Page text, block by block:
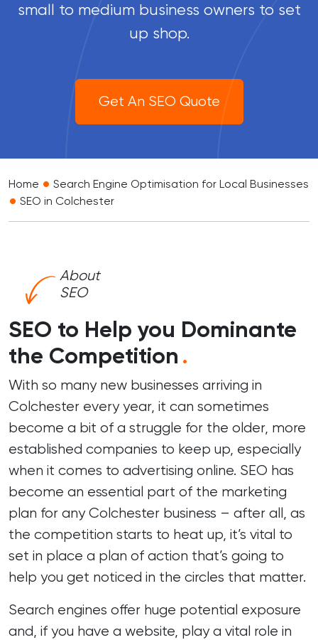
small to medium business owners to set
up shop.
Get An SEO Quote
Home • Search Engine Optimisation for Local Businesses
• SEO in Colchester
About
SEO
SEO to Help you Dominante
the Competition .
With so many new businesses arriving in
Colchester every year, it can sometimes
become a bit of a struggle for the older, more
established companies to keep up, especially
when it comes to advertising online. SEO has
become an essential part of the marketing
plan for any Colchester business – after all, as
the competition starts to heat up, it’s vital to
set in place a plan of action that’s going to
help you get noticed in the circles that matter.
Search engines offer huge potential exposure
and, if you have a website, play a vital role in